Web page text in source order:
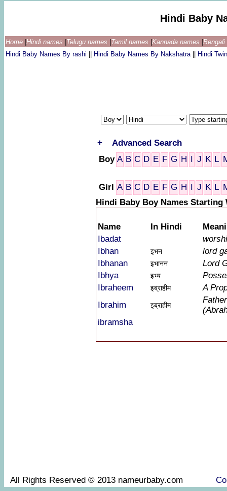
Hindi Baby
Home Hindi names Telugu names Tamil names Kannada names
Hindi Baby Names By rashi
Hindi Baby Names By Nakshatra Hindi
+
Advanced Search
Boy A B C D E F G H I J K L
Girl A B C D E F G H I J K L
Hindi Baby Boy Names
Name In Hindi
Ibadat
Ibhan
इभन
lord
Ibhanan
इभानन
Lord
Ibhya
इभ्य
Ibraheem
इब्राहीम
A
Ibrahim
इब्राहीम
ibramsha
All Rights Reserved © 2013 nameurbaby.com